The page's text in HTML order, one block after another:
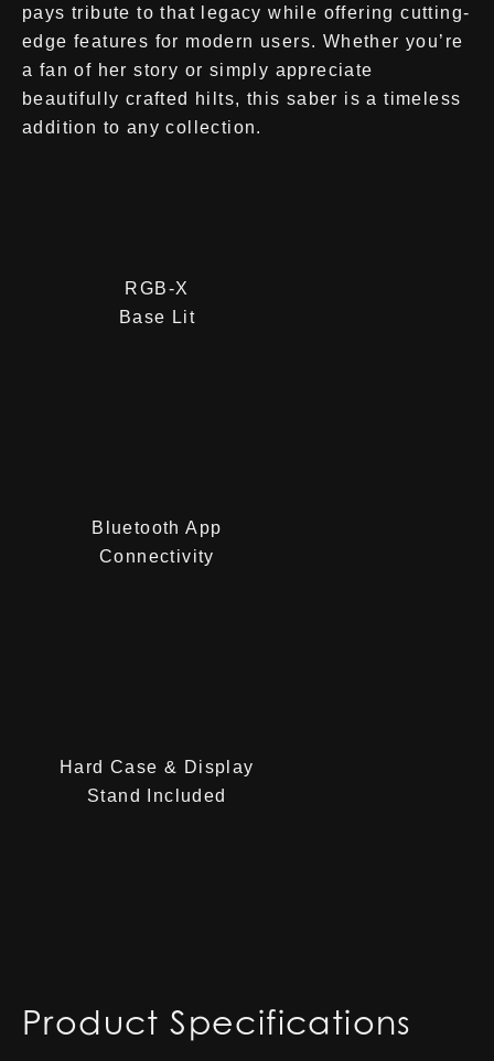
RGB-X
Base Lit
Bluetooth App
Connectivity
Hard Case & Display
Stand Included
pays tribute to that legacy while offering cutting-
edge features for modern users. Whether you’re
a fan of her story or simply appreciate
beautifully crafted hilts, this saber is a timeless
addition to any collection.
Product Specifications